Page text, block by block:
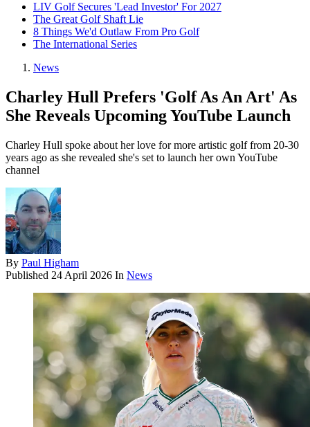
LIV Golf Secures 'Lead Investor' For 2027
The Great Golf Shaft Lie
8 Things We'd Outlaw From Pro Golf
The International Series
News
Charley Hull Prefers 'Golf As An Art' As
She Reveals Upcoming YouTube Launch
Charley Hull spoke about her love for more artistic golf from 20-30
years ago as she revealed she's set to launch her own YouTube
channel
By Paul Higham
Published 24 April 2026 In News